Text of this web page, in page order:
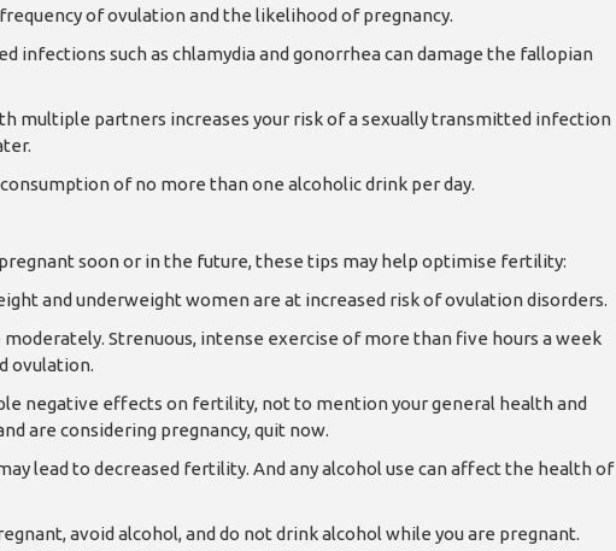
of ovulation and the likelihood of pregnancy.
infections such as chlamydia and gonorrhea can damage the fallopian
multiple partners increases your risk of a sexually transmitted infection
of no more than one alcoholic drink per day.
soon or in the future, these tips may help optimise fertility:
and underweight women are at increased risk of ovulation disorders.
Strenuous, intense exercise of more than five hours a week
ovulation.
negative effects on fertility, not to mention your general health and
are considering pregnancy, quit now.
lead to decreased fertility. And any alcohol use can affect the health of
avoid alcohol, and do not drink alcohol while you are pregnant.